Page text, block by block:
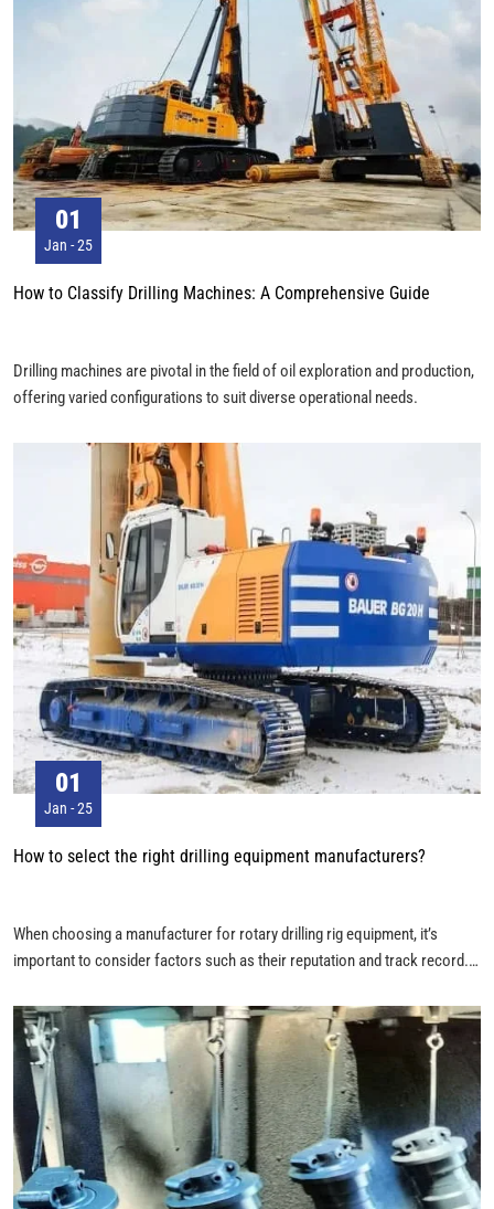
01
Jan - 25
How to Classify Drilling Machines: A Comprehensive Guide
Drilling machines are pivotal in the field of oil exploration and production,
offering varied configurations to suit diverse operational needs.
01
Jan - 25
How to select the right drilling equipment manufacturers?
When choosing a manufacturer for rotary drilling rig equipment, it’s
important to consider factors such as their reputation and track record.